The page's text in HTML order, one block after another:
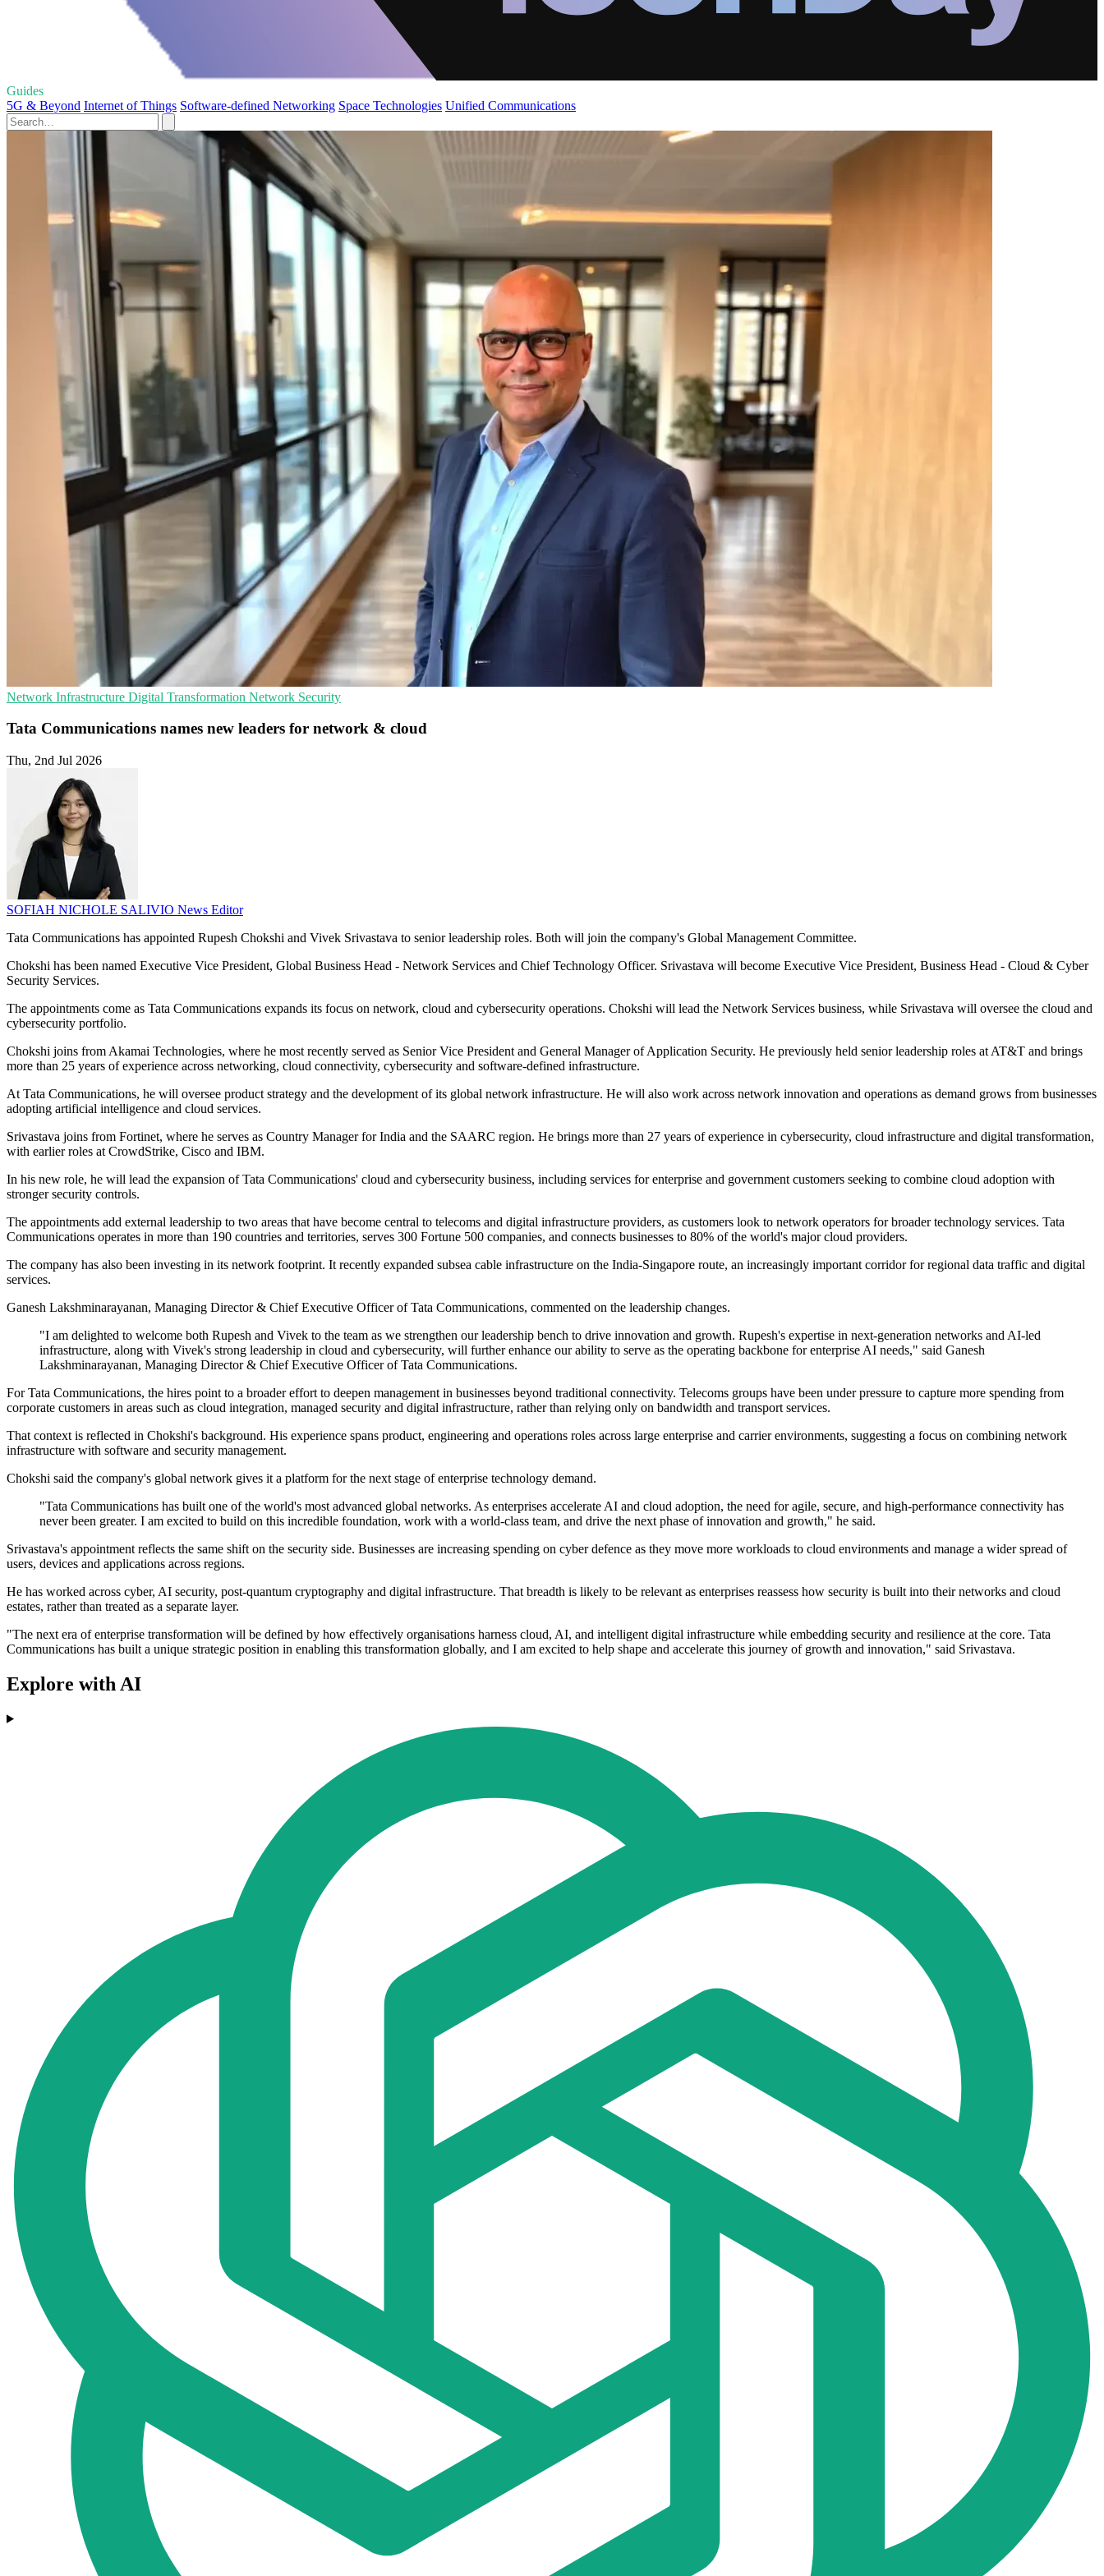
Guides
5G & Beyond Internet of Things Software-defined Networking Space Technologies Unified Communications
Network Infrastructure Digital Transformation Network Security
Tata Communications names new leaders for network & cloud
Thu, 2nd Jul 2026
SOFIAH NICHOLE SALIVIO News Editor
Tata Communications has appointed Rupesh Chokshi and Vivek Srivastava to senior leadership roles. Both will join the company's Global Management Committee.
Chokshi has been named Executive Vice President, Global Business Head - Network Services and Chief Technology Officer. Srivastava will become Executive Vice President, Business Head - Cloud & Cyber
Security Services.
The appointments come as Tata Communications expands its focus on network, cloud and cybersecurity operations. Chokshi will lead the Network Services business, while Srivastava will oversee the cloud and
cybersecurity portfolio.
Chokshi joins from Akamai Technologies, where he most recently served as Senior Vice President and General Manager of Application Security. He previously held senior leadership roles at AT&T and brings
more than 25 years of experience across networking, cloud connectivity, cybersecurity and software-defined infrastructure.
At Tata Communications, he will oversee product strategy and the development of its global network infrastructure. He will also work across network innovation and operations as demand grows from businesses
adopting artificial intelligence and cloud services.
Srivastava joins from Fortinet, where he serves as Country Manager for India and the SAARC region. He brings more than 27 years of experience in cybersecurity, cloud infrastructure and digital transformation,
with earlier roles at CrowdStrike, Cisco and IBM.
In his new role, he will lead the expansion of Tata Communications' cloud and cybersecurity business, including services for enterprise and government customers seeking to combine cloud adoption with
stronger security controls.
The appointments add external leadership to two areas that have become central to telecoms and digital infrastructure providers, as customers look to network operators for broader technology services. Tata
Communications operates in more than 190 countries and territories, serves 300 Fortune 500 companies, and connects businesses to 80% of the world's major cloud providers.
The company has also been investing in its network footprint. It recently expanded subsea cable infrastructure on the India-Singapore route, an increasingly important corridor for regional data traffic and digital
services.
Ganesh Lakshminarayanan, Managing Director & Chief Executive Officer of Tata Communications, commented on the leadership changes.
"I am delighted to welcome both Rupesh and Vivek to the team as we strengthen our leadership bench to drive innovation and growth. Rupesh's expertise in next-generation networks and AI-led
infrastructure, along with Vivek's strong leadership in cloud and cybersecurity, will further enhance our ability to serve as the operating backbone for enterprise AI needs," said Ganesh
Lakshminarayanan, Managing Director & Chief Executive Officer of Tata Communications.
For Tata Communications, the hires point to a broader effort to deepen management in businesses beyond traditional connectivity. Telecoms groups have been under pressure to capture more spending from
corporate customers in areas such as cloud integration, managed security and digital infrastructure, rather than relying only on bandwidth and transport services.
That context is reflected in Chokshi's background. His experience spans product, engineering and operations roles across large enterprise and carrier environments, suggesting a focus on combining network
infrastructure with software and security management.
Chokshi said the company's global network gives it a platform for the next stage of enterprise technology demand.
"Tata Communications has built one of the world's most advanced global networks. As enterprises accelerate AI and cloud adoption, the need for agile, secure, and high-performance connectivity has
never been greater. I am excited to build on this incredible foundation, work with a world-class team, and drive the next phase of innovation and growth," he said.
Srivastava's appointment reflects the same shift on the security side. Businesses are increasing spending on cyber defence as they move more workloads to cloud environments and manage a wider spread of
users, devices and applications across regions.
He has worked across cyber, AI security, post-quantum cryptography and digital infrastructure. That breadth is likely to be relevant as enterprises reassess how security is built into their networks and cloud
estates, rather than treated as a separate layer.
"The next era of enterprise transformation will be defined by how effectively organisations harness cloud, AI, and intelligent digital infrastructure while embedding security and resilience at the core. Tata
Communications has built a unique strategic position in enabling this transformation globally, and I am excited to help shape and accelerate this journey of growth and innovation," said Srivastava.
Explore with AI